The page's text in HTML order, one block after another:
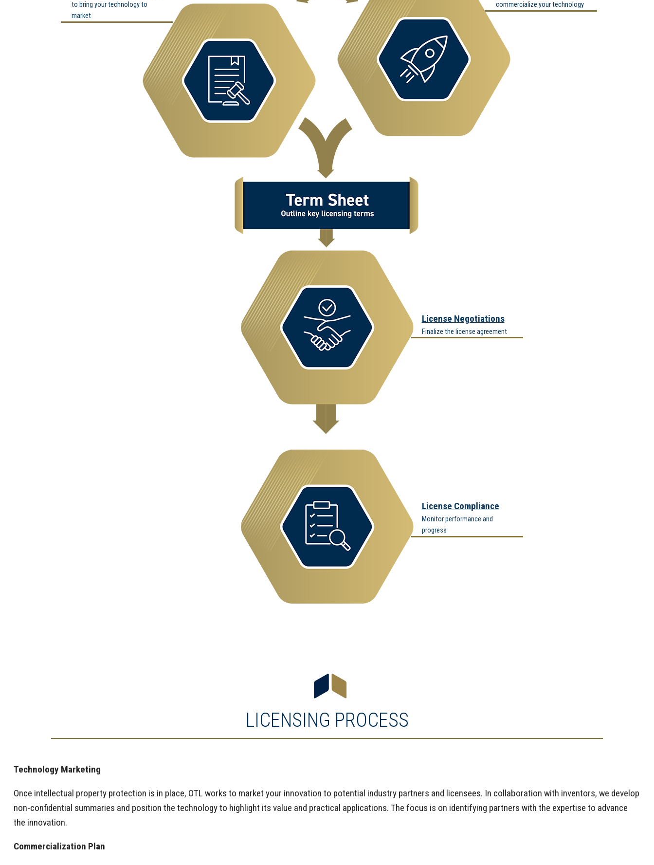
to bring your technology to
market
commercialize your technology
License Negotiations
Finalize the license agreement
License Compliance
Monitor performance and
progress
LICENSING PROCESS
Technology Marketing
Once intellectual property protection is in place, OTL works to market your innovation to potential industry partners and licensees. In collaboration with inventors, we develop
non-confidential summaries and position the technology to highlight its value and practical applications. The focus is on identifying partners with the expertise to advance
the innovation.
Commercialization Plan